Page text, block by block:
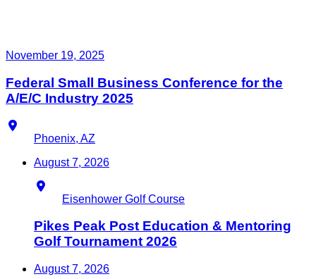
November 19, 2025
Federal Small Business Conference for the
A/E/C Industry 2025
Phoenix, AZ
August 7, 2026
Eisenhower Golf Course
Pikes Peak Post Education & Mentoring
Golf Tournament 2026
August 7, 2026